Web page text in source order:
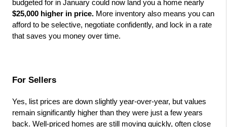
$25,000 higher in price. More inventory also means you can
afford to be selective, negotiate confidently, and lock in a rate
that saves you money over time.
For Sellers
Yes, list prices are down slightly year-over-year, but values
remain significantly higher than they were just a few years
back. Well-priced homes are still moving quickly, often close